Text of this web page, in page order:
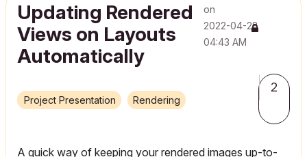
Updating Rendered
Views on Layouts
Automatically
on
‎2022-04-28
04:43 AM
Project Presentation Rendering
2
A quick way of keeping your rendered images up-to-